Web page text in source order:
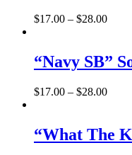
$17.00 – $28.00
“Navy SB”
$17.00 – $28.00
“What The